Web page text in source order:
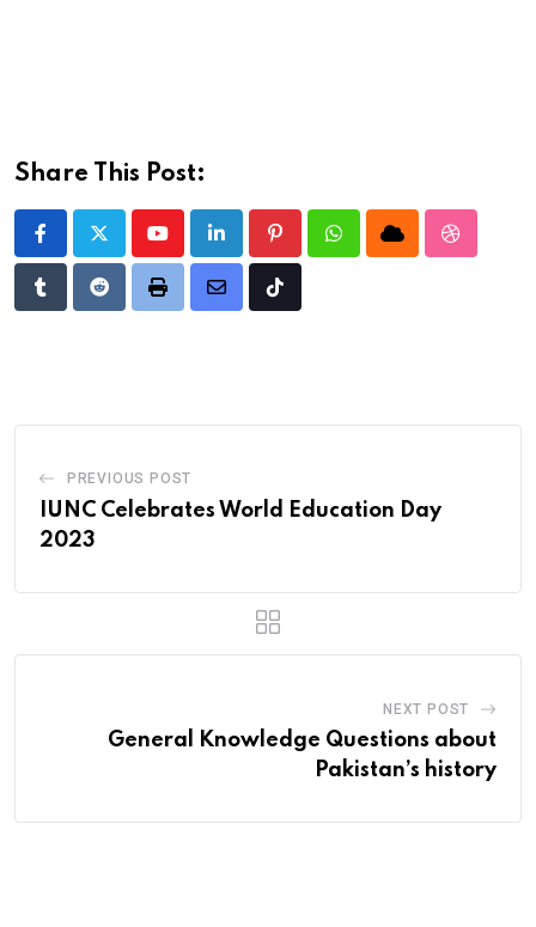
Share This Post:
YoutubeLinkedIn PinterestWhatsappCloud
TumblrRedditPrint
Share
Tiktok
PREVIOUS POST
IUNC Celebrates World Education Day
2023
NEXT POST
General Knowledge Questions about
Pakistan’s history